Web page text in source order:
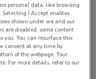
personal data, like browsing
I Accept enables
shown under we and our
are disabled, some content
you. You can resurface this
consent at any time by
of the webpage. Your
For more details, refer to our